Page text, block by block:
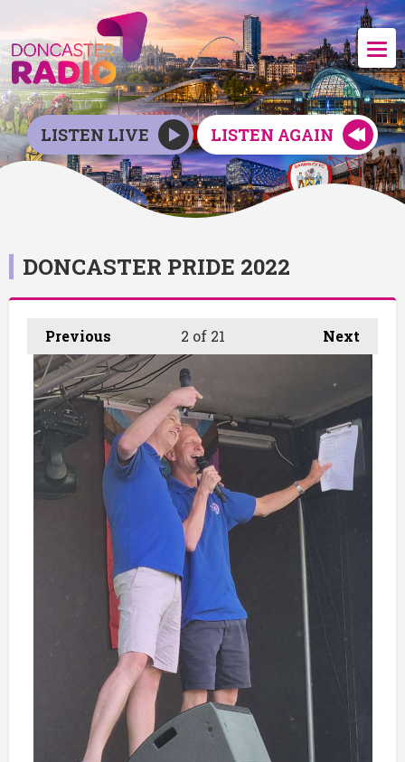
LISTEN LIVE LISTEN AGAIN
DONCASTER PRIDE 2022
Previous Next
2 of 21